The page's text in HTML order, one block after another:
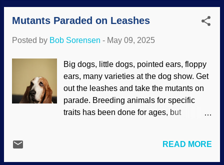
like birds and prairie dogs sound calls of
alarm or help. Verbal comm...
and fallacious. It has been suggested
that chemicals and additives in processed
other suspects as well, and deeper
Pixabay / Katamaheen Many people have
autism to one extent or another. We may
not even be aware of others who have it.
Indeed, some have been diagnosed with
Asperger's syndrome later in life and
manifests in different ways, and people
Mutants Paraded on Leashes
Posted by Bob Sorensen - May 09, 2025
Big dogs, little dogs, pointed ears, floppy
ears, many varieties at the dog show. Get
out the leashes and take the mutants on
parade. Breeding animals for specific
traits has been done for ages, but
Darwinists and creationists agree that the
ancestor of all dogs was a wolf, rich in
READ MORE